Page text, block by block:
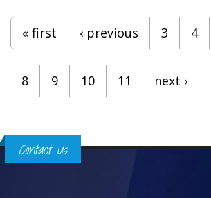
Pages
« first ‹ previous 3 4
8
9 10 11 next ›
Contact Us